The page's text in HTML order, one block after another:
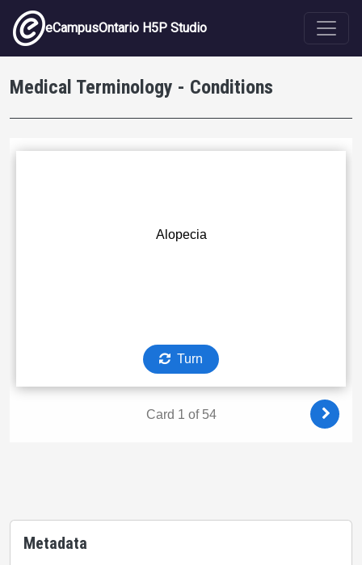
Skip to main content
eCampusOntario H5P Studio
Medical Terminology - Conditions
Metadata